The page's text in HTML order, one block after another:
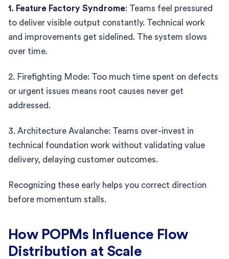
1. Feature Factory Syndrome: Teams feel pressured
to deliver visible output constantly. Technical work
and improvements get sidelined. The system slows
over time.
2. Firefighting Mode: Too much time spent on defects
or urgent issues means root causes never get
addressed.
3. Architecture Avalanche: Teams over-invest in
technical foundation work without validating value
delivery, delaying customer outcomes.
Recognizing these early helps you correct direction
before momentum stalls.
How POPMs Influence Flow
Distribution at Scale